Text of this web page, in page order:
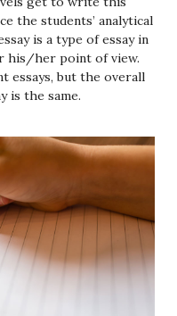
the students’ analytical
is a type of essay in
his/her point of view.
essays, but the overall
is the same.